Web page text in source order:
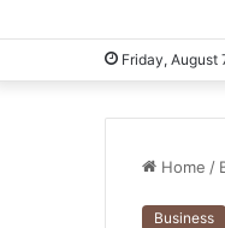
Friday, August
Home /
Business